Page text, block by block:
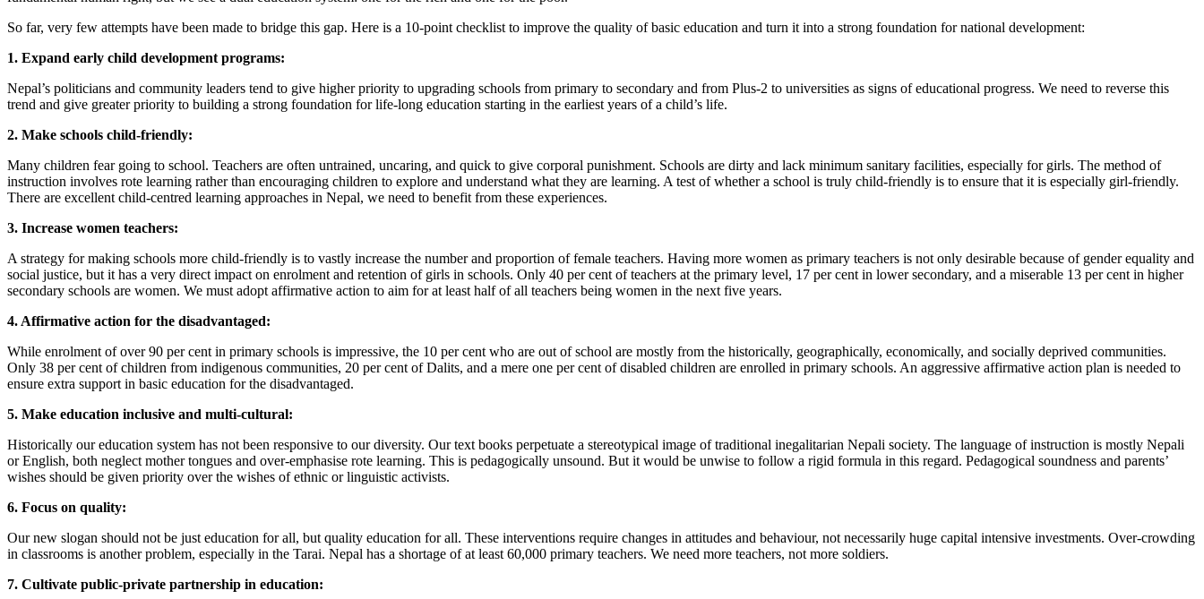
So far, very few attempts have been made to bridge this gap. Here is a 10-point checklist to improve the quality of basic education and turn it into a strong foundation for national development:
1. Expand early child development programs:
Nepal’s politicians and community leaders tend to give higher priority to upgrading schools from primary to secondary and from Plus-2 to universities as signs of educational progress. We need to reverse this
trend and give greater priority to building a strong foundation for life-long education starting in the earliest years of a child’s life.
2. Make schools child-friendly:
Many children fear going to school. Teachers are often untrained, uncaring, and quick to give corporal punishment. Schools are dirty and lack minimum sanitary facilities, especially for girls. The method of
instruction involves rote learning rather than encouraging children to explore and understand what they are learning. A test of whether a school is truly child-friendly is to ensure that it is especially girl-friendly.
There are excellent child-centred learning approaches in Nepal, we need to benefit from these experiences.
3. Increase women teachers:
A strategy for making schools more child-friendly is to vastly increase the number and proportion of female teachers. Having more women as primary teachers is not only desirable because of gender equality and
social justice, but it has a very direct impact on enrolment and retention of girls in schools. Only 40 per cent of teachers at the primary level, 17 per cent in lower secondary, and a miserable 13 per cent in higher
secondary schools are women. We must adopt affirmative action to aim for at least half of all teachers being women in the next five years.
4. Affirmative action for the disadvantaged:
While enrolment of over 90 per cent in primary schools is impressive, the 10 per cent who are out of school are mostly from the historically, geographically, economically, and socially deprived communities.
Only 38 per cent of children from indigenous communities, 20 per cent of Dalits, and a mere one per cent of disabled children are enrolled in primary schools. An aggressive affirmative action plan is needed to
ensure extra support in basic education for the disadvantaged.
5. Make education inclusive and multi-cultural:
Historically our education system has not been responsive to our diversity. Our text books perpetuate a stereotypical image of traditional inegalitarian Nepali society. The language of instruction is mostly Nepali
or English, both neglect mother tongues and over-emphasise rote learning. This is pedagogically unsound. But it would be unwise to follow a rigid formula in this regard. Pedagogical soundness and parents’
wishes should be given priority over the wishes of ethnic or linguistic activists.
6. Focus on quality:
Our new slogan should not be just education for all, but quality education for all. These interventions require changes in attitudes and behaviour, not necessarily huge capital intensive investments. Over-crowding
in classrooms is another problem, especially in the Tarai. Nepal has a shortage of at least 60,000 primary teachers. We need more teachers, not more soldiers.
7. Cultivate public-private partnership in education: